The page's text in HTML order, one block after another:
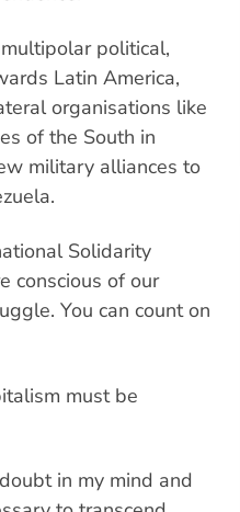
political,
Latin America,
organisations like
of the South in
military alliances to
Solidarity
conscious of our
You can count on
must be
in my mind and